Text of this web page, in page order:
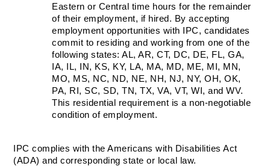
Eastern or Central time hours for the remainder
of their employment, if hired. By accepting
employment opportunities with IPC, candidates
commit to residing and working from one of the
following states: AL, AR, CT, DC, DE, FL, GA,
IA, IL, IN, KS, KY, LA, MA, MD, ME, MI, MN,
MO, MS, NC, ND, NE, NH, NJ, NY, OH, OK,
PA, RI, SC, SD, TN, TX, VA, VT, WI, and WV.
This residential requirement is a non-negotiable
condition of employment.
IPC complies with the Americans with Disabilities Act
(ADA) and corresponding state or local law.